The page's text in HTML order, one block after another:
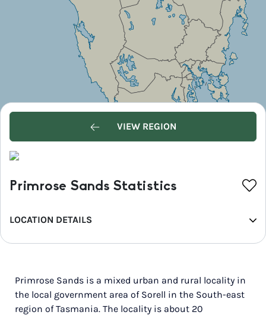
VIEW REGION
Primrose Sands Statistics
LOCATION DETAILS
REGION
POPULATION
1,050
Primrose Sands is a mixed urban and rural locality in
the local government area of Sorell in the South-east
region of Tasmania. The locality is about 20